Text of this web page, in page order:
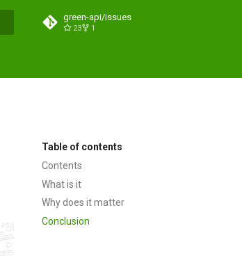
green-api/issues
23 1
Table of contents
Contents
What is it
Why does it matter
Conclusion